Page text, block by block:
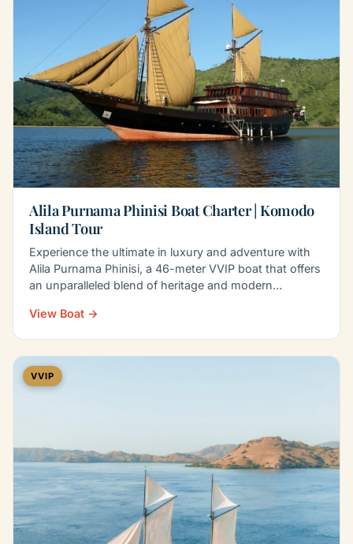
Alila Purnama Phinisi Boat Charter | Komodo
Island Tour
Experience the ultimate in luxury and adventure with
Alila Purnama Phinisi, a 46-meter VVIP boat that offers
an unparalleled blend of heritage and modern…
View Boat →
VVIP